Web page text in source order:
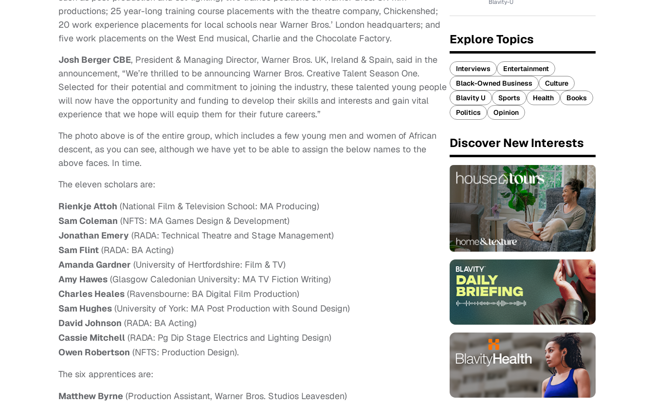
productions; 25 year-long training course placements with the theatre company, Chickenshed;
20 work experience placements for local schools near Warner Bros.’ London headquarters; and
five work placements on the West End musical, Charlie and the Chocolate Factory.
Josh Berger CBE, President & Managing Director, Warner Bros. UK, Ireland & Spain, said in the
announcement, “We’re thrilled to be announcing Warner Bros. Creative Talent Season One.
Selected for their potential and commitment to joining the industry, these talented young people
will now have the opportunity and funding to develop their skills and interests and gain vital
experience that we hope will equip them for their future careers.”
The photo above is of the entire group, which includes a few young men and women of African
descent, as you can see, although we have yet to be able to assign the below names to the
above faces. In time.
The eleven scholars are:
Rienkje Attoh (National Film & Television School: MA Producing)
Sam Coleman (NFTS: MA Games Design & Development)
Jonathan Emery (RADA: Technical Theatre and Stage Management)
Sam Flint (RADA: BA Acting)
Amanda Gardner (University of Hertfordshire: Film & TV)
Amy Hawes (Glasgow Caledonian University: MA TV Fiction Writing)
Charles Heales (Ravensbourne: BA Digital Film Production)
Sam Hughes (University of York: MA Post Production with Sound Design)
David Johnson (RADA: BA Acting)
Cassie Mitchell (RADA: Pg Dip Stage Electrics and Lighting Design)
Owen Robertson (NFTS: Production Design).
The six apprentices are:
Matthew Byrne (Production Assistant, Warner Bros. Studios Leavesden)
Blavity-U
Explore Topics
Interviews
Entertainment
Black-Owned Business
Culture
Blavity U
Sports Health
Books
Politics
Opinion
Discover New Interests